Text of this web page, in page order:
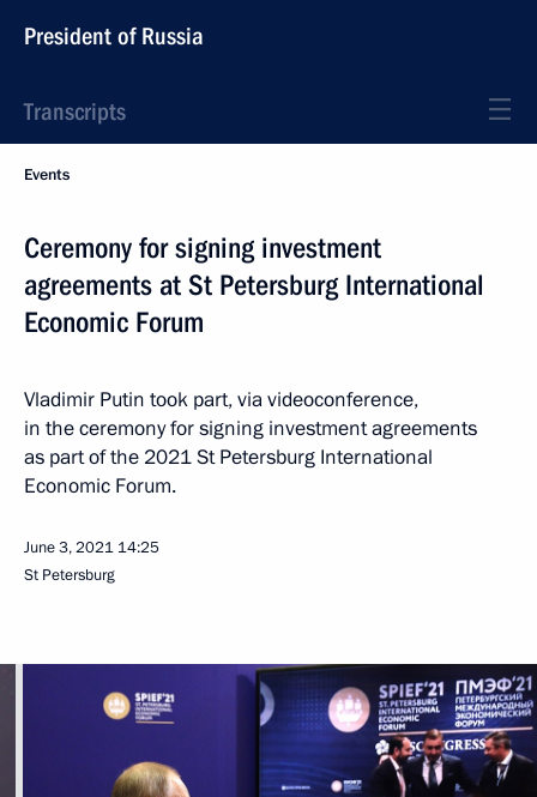
President of Russia
Transcripts
Events
Ceremony for signing investment
agreements at St Petersburg International
Economic Forum
Vladimir Putin took part, via videoconference,
in the ceremony for signing investment agreements
as part of the 2021 St Petersburg International
Economic Forum.
June 3, 2021 14:25
St Petersburg